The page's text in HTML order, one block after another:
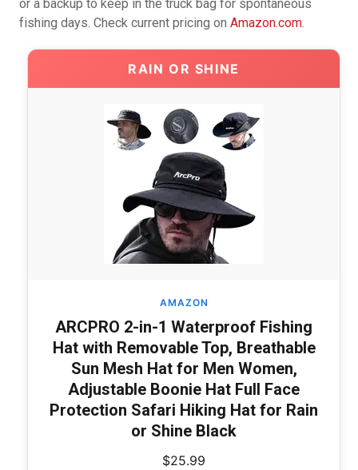
or a backup to keep in the truck bag for spontaneous
fishing days. Check current pricing on Amazon.com.
RAIN OR SHINE
AMAZON
ARCPRO 2-in-1 Waterproof Fishing
Hat with Removable Top, Breathable
Sun Mesh Hat for Men Women,
Adjustable Boonie Hat Full Face
Protection Safari Hiking Hat for Rain
or Shine Black
$25.99